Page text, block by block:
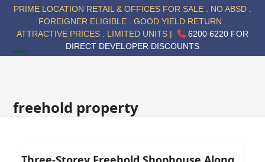
PRIME LOCATION RETAIL & OFFICES FOR SALE . NO ABSD .
FOREIGNER ELIGIBLE . GOOD YIELD RETURN .
ATTRACTIVE PRICES . LIMITED UNITS |
6200 6220 FOR
DIRECT DEVELOPER DISCOUNTS
menu
menu
freehold property